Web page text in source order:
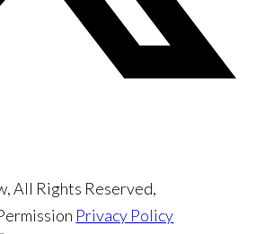
All Rights Reserved,
Privacy Policy